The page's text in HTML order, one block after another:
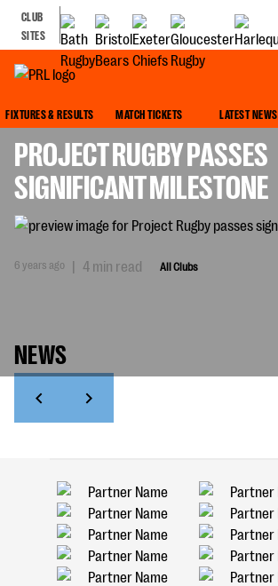
CLUB
SITES
FIXTURES & RESULTS MATCH TICKETS LATEST NEWS
PROJECT RUGBY PASSES
SIGNIFICANT MILESTONE
6 years ago | 4 min read All Clubs
NEWS